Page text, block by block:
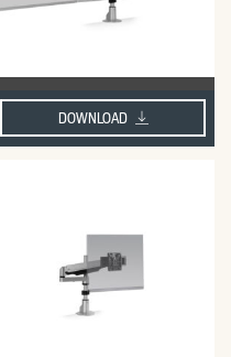
DOWNLOAD